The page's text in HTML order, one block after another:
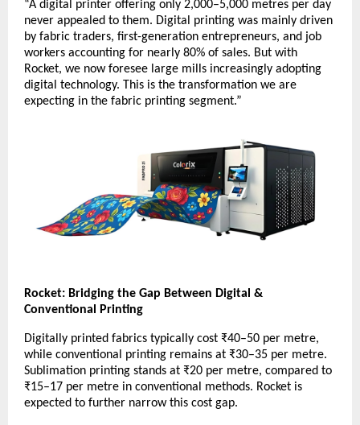
“A digital printer offering only 2,000–5,000 metres per day
never appealed to them. Digital printing was mainly driven
by fabric traders, first-generation entrepreneurs, and job
workers accounting for nearly 80% of sales. But with
Rocket, we now foresee large mills increasingly adopting
digital technology. This is the transformation we are
expecting in the fabric printing segment.”
Rocket: Bridging the Gap Between Digital &
Conventional Printing
Digitally printed fabrics typically cost ₹40–50 per metre,
while conventional printing remains at ₹30–35 per metre.
Sublimation printing stands at ₹20 per metre, compared to
₹15–17 per metre in conventional methods. Rocket is
expected to further narrow this cost gap.